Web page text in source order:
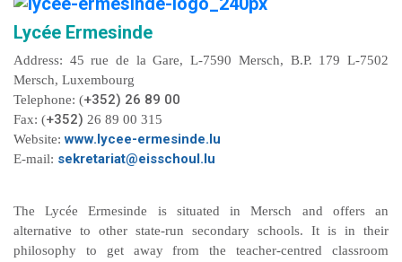
Lycée Ermesinde
Address: 45 rue de la Gare, L-7590 Mersch, B.P. 179 L-7502
Mersch, Luxembourg
Telephone: (+352) 26 89 00
Fax: (+352) 26 89 00 315
Website: www.lycee-ermesinde.lu
E-mail: sekretariat@eisschoul.lu
The Lycée Ermesinde is situated in Mersch and offers an
alternative to other state-run secondary schools. It is in their
philosophy to get away from the teacher-centred classroom